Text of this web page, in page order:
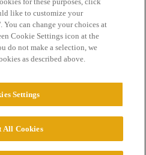
Terms of Service
LLC. All Rights Reserved.
like to customize your
can change your choices at
Cookie Settings icon at the
do not make a selection, we
as described above.
Settings
All Cookies